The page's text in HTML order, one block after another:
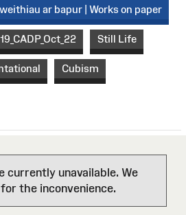
ar bapur | Works on paper
19_CADP_Oct_22 Still Life
Cubism
currently unavailable. We
the inconvenience.